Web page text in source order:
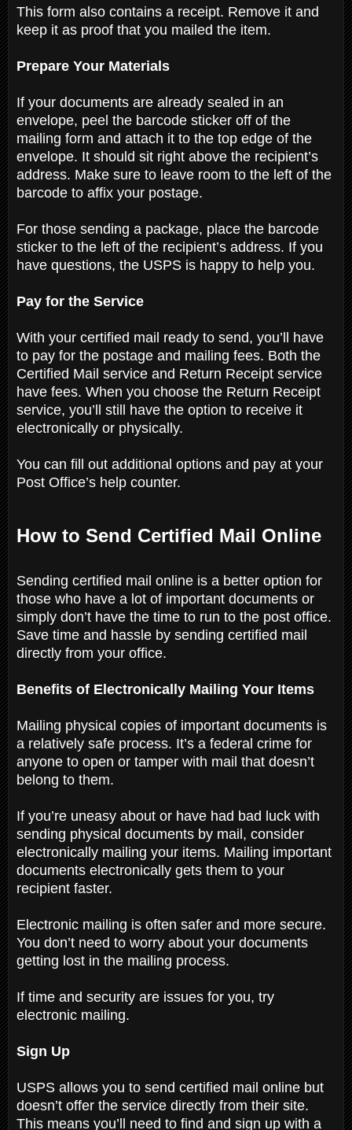
This form also contains a receipt. Remove it and
keep it as proof that you mailed the item.
Prepare Your Materials
If your documents are already sealed in an
envelope, peel the barcode sticker off of the
mailing form and attach it to the top edge of the
envelope. It should sit right above the recipient’s
address. Make sure to leave room to the left of the
barcode to affix your postage.
For those sending a package, place the barcode
sticker to the left of the recipient’s address. If you
have questions, the USPS is happy to help you.
Pay for the Service
With your certified mail ready to send, you’ll have
to pay for the postage and mailing fees. Both the
Certified Mail service and Return Receipt service
have fees. When you choose the Return Receipt
service, you’ll still have the option to receive it
electronically or physically.
You can fill out additional options and pay at your
Post Office’s help counter.
How to Send Certified Mail Online
Sending certified mail online is a better option for
those who have a lot of important documents or
simply don’t have the time to run to the post office.
Save time and hassle by sending certified mail
directly from your office.
Benefits of Electronically Mailing Your Items
Mailing physical copies of important documents is
a relatively safe process. It’s a federal crime for
anyone to open or tamper with mail that doesn’t
belong to them.
If you’re uneasy about or have had bad luck with
sending physical documents by mail, consider
electronically mailing your items. Mailing important
documents electronically gets them to your
recipient faster.
Electronic mailing is often safer and more secure.
You don’t need to worry about your documents
getting lost in the mailing process.
If time and security are issues for you, try
electronic mailing.
Sign Up
USPS allows you to send certified mail online but
doesn’t offer the service directly from their site.
This means you’ll need to find and sign up with a